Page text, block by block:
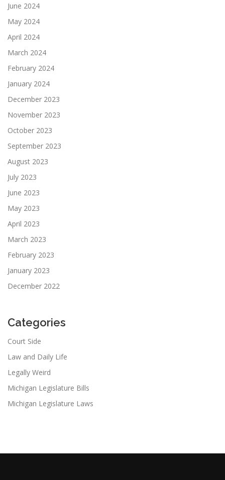
June 2024
May 2024
April 2024
March 2024
February 2024
January 2024
December 2023
November 2023
October 2023
September 2023
August 2023
July 2023
June 2023
May 2023
April 2023
March 2023
February 2023
January 2023
December 2022
Categories
Court Side
Law and Daily Life
Legally Weird
Michigan Legislature Bills
Michigan Legislature Laws